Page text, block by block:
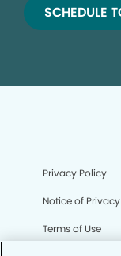
SCHEDULE
Privacy Policy
Notice of
Terms of Use